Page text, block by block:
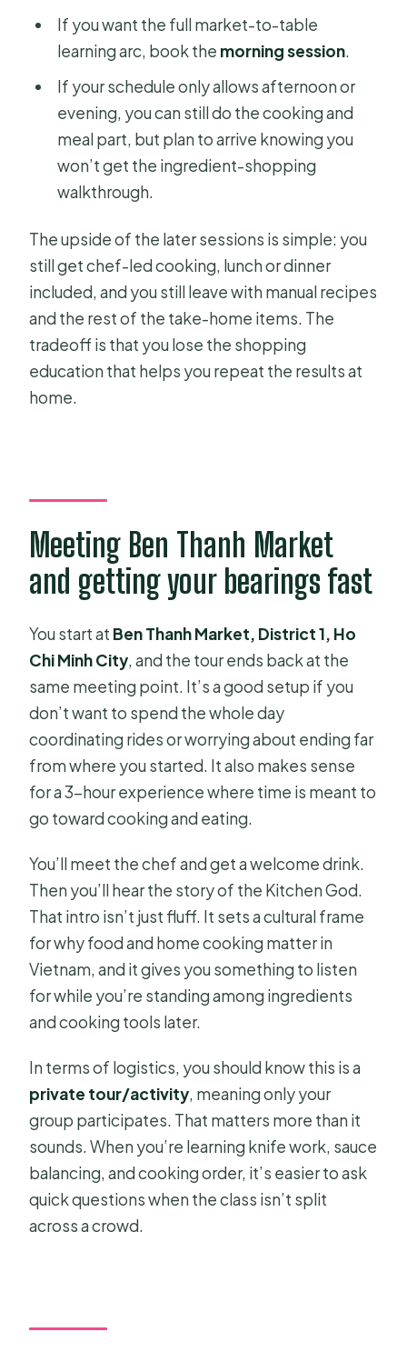
If you want the full market-to-table
learning arc, book the morning session.
If your schedule only allows afternoon or
evening, you can still do the cooking and
meal part, but plan to arrive knowing you
won’t get the ingredient-shopping
walkthrough.
The upside of the later sessions is simple: you
still get chef-led cooking, lunch or dinner
included, and you still leave with manual recipes
and the rest of the take-home items. The
tradeoff is that you lose the shopping
education that helps you repeat the results at
home.
Meeting Ben Thanh Market
and getting your bearings fast
You start at Ben Thanh Market, District 1, Ho
Chi Minh City, and the tour ends back at the
same meeting point. It’s a good setup if you
don’t want to spend the whole day
coordinating rides or worrying about ending far
from where you started. It also makes sense
for a 3-hour experience where time is meant to
go toward cooking and eating.
You’ll meet the chef and get a welcome drink.
Then you’ll hear the story of the Kitchen God.
That intro isn’t just fluff. It sets a cultural frame
for why food and home cooking matter in
Vietnam, and it gives you something to listen
for while you’re standing among ingredients
and cooking tools later.
In terms of logistics, you should know this is a
private tour/activity, meaning only your
group participates. That matters more than it
sounds. When you’re learning knife work, sauce
balancing, and cooking order, it’s easier to ask
quick questions when the class isn’t split
across a crowd.